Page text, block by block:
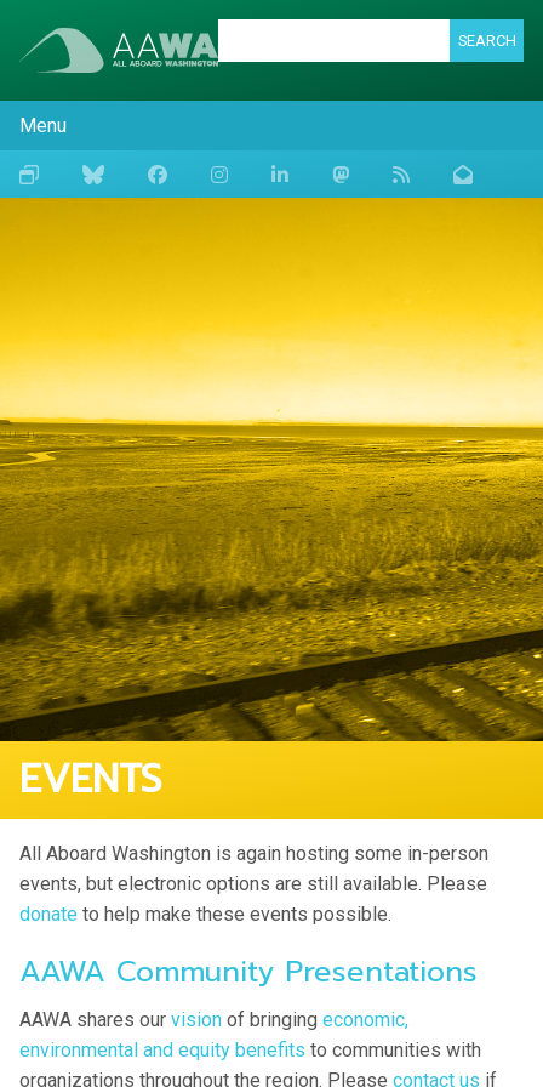
SEARCH
Menu
EVENTS
All Aboard Washington is again hosting some in-person
events, but electronic options are still available. Please
donate to help make these events possible.
AAWA Community Presentations
AAWA shares our vision of bringing economic,
environmental and equity benefits to communities with
organizations throughout the region. Please contact us if